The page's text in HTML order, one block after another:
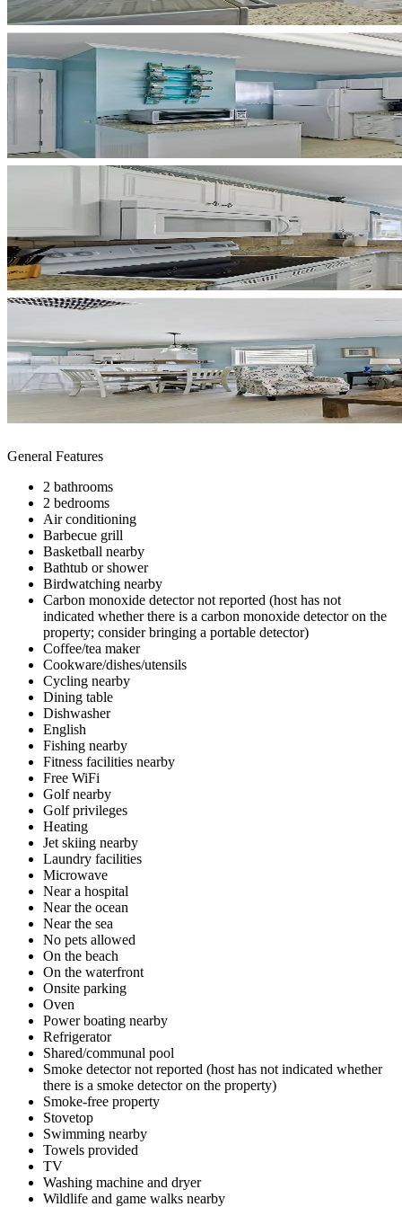
General Features
2 bathrooms
2 bedrooms
Air conditioning
Barbecue grill
Basketball nearby
Bathtub or shower
Birdwatching nearby
Carbon monoxide detector not reported (host has not
indicated whether there is a carbon monoxide detector on the
property; consider bringing a portable detector)
Coffee/tea maker
Cookware/dishes/utensils
Cycling nearby
Dining table
Dishwasher
English
Fishing nearby
Fitness facilities nearby
Free WiFi
Golf nearby
Golf privileges
Heating
Jet skiing nearby
Laundry facilities
Microwave
Near a hospital
Near the ocean
Near the sea
No pets allowed
On the beach
On the waterfront
Onsite parking
Oven
Power boating nearby
Refrigerator
Shared/communal pool
Smoke detector not reported (host has not indicated whether
there is a smoke detector on the property)
Smoke-free property
Stovetop
Swimming nearby
Towels provided
TV
Washing machine and dryer
Wildlife and game walks nearby